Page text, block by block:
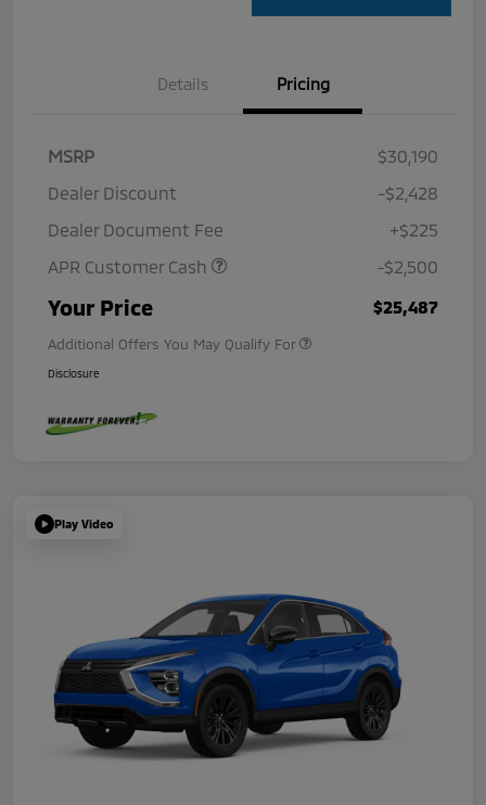
Details Pricing
MSRP
$30,190
Dealer Discount
-$2,428
Dealer Document Fee
+$225
APR Customer Cash
-$2,500
Your Price $25,487
Additional Offers You May Qualify For
Disclosure
Play Video